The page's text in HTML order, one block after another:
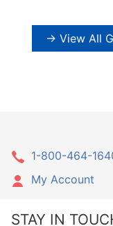
→ View All
1-800-464-
My Account
STAY IN